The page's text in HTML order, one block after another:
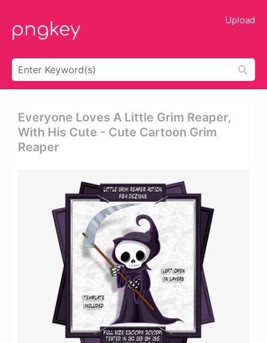
Upload
Everyone Loves A Little Grim Reaper,
With His Cute - Cute Cartoon Grim
Reaper